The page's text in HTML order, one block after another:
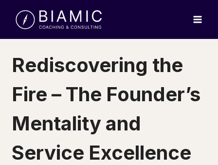
content
Rediscovering the
Fire – The Founder’s
Mentality and
Service Excellence